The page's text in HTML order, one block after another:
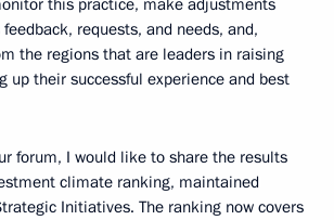
this practice, make adjustments
requests, and needs, and,
the regions that are leaders in raising
up their successful experience and best
forum, I would like to share the results
climate ranking, maintained
Initiatives. The ranking now covers